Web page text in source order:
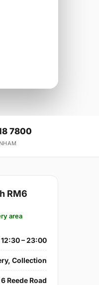
7800
RM6
area
12:30 – 23:00
Collection
6 Reede Road